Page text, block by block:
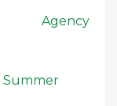
Agency
Summer